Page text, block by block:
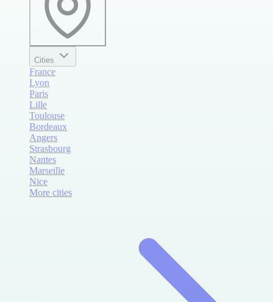
Cities
France
Lyon
Paris
Lille
Toulouse
Bordeaux
Angers
Strasbourg
Nantes
Marseille
Nice
More cities